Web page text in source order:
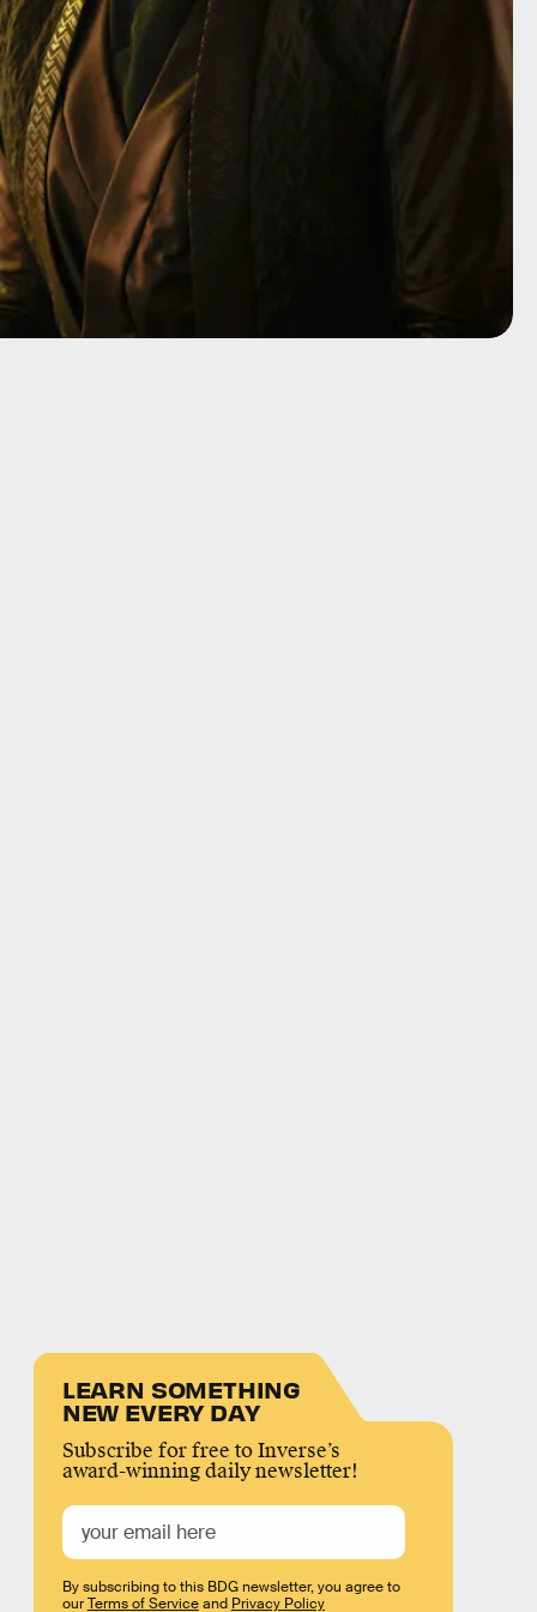
LEARN SOMETHING
NEW EVERY DAY
Subscribe for free to Inverse’s
award-winning daily newsletter!
By subscribing to this BDG newsletter, you agree to
ourTerms of Serviceand Privacy Policy